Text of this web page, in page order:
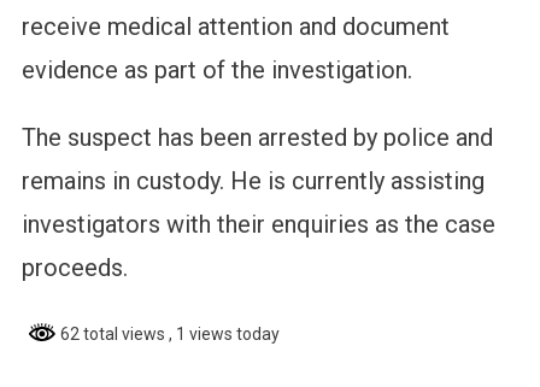
receive medical attention and document
evidence as part of the investigation.
The suspect has been arrested by police and
remains in custody. He is currently assisting
investigators with their enquiries as the case
proceeds.
62 total views , 1 views today